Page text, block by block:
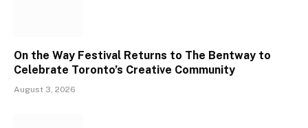
On the Way Festival Returns to The Bentway to
Celebrate Toronto’s Creative Community
August 3, 2026